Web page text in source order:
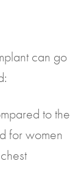
can go
to the
for women